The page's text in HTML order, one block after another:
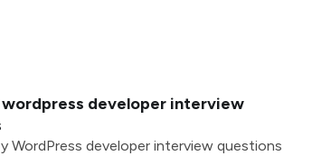
wordpress developer interview
WordPress developer interview questions